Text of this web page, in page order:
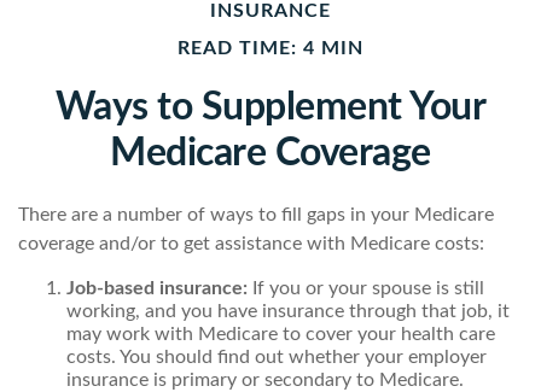
INSURANCE
READ TIME: 4 MIN
Ways to Supplement Your
Medicare Coverage
There are a number of ways to fill gaps in your Medicare
coverage and/or to get assistance with Medicare costs:
Job-based insurance: If you or your spouse is still
working, and you have insurance through that job, it
may work with Medicare to cover your health care
costs. You should find out whether your employer
insurance is primary or secondary to Medicare.